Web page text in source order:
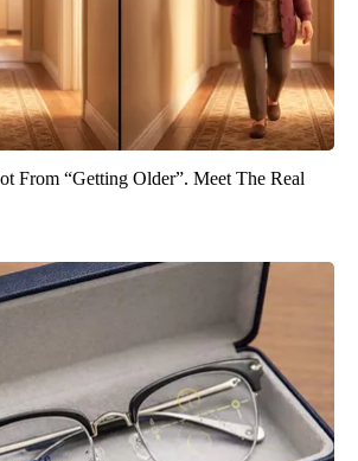
From “Getting Older”. Meet The Real